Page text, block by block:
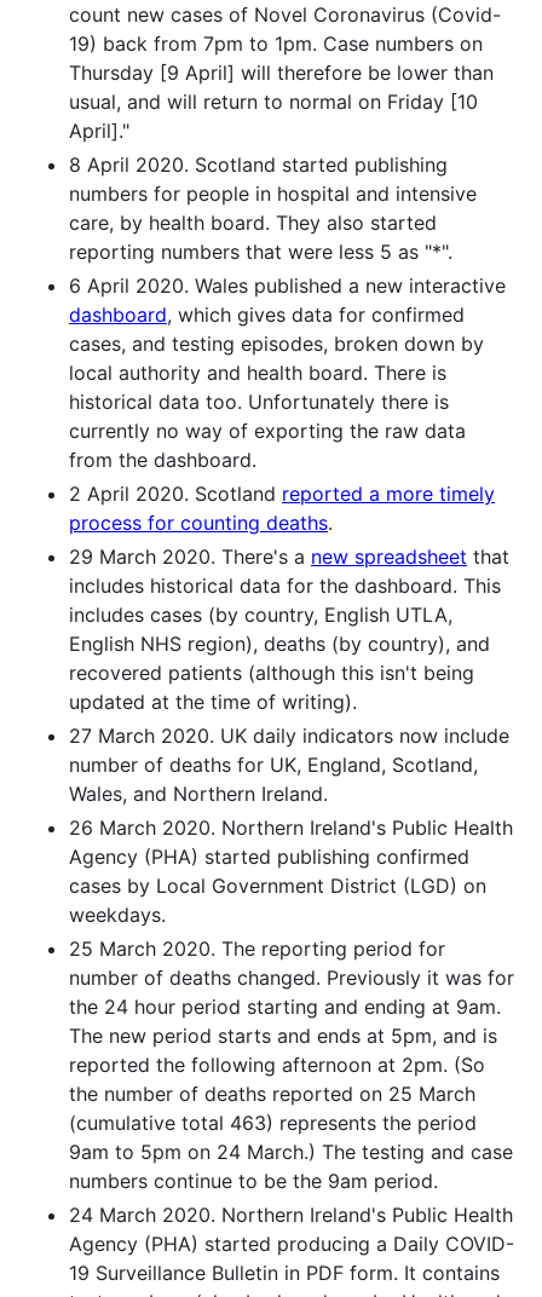
count new cases of Novel Coronavirus (Covid-
19) back from 7pm to 1pm. Case numbers on
Thursday [9 April] will therefore be lower than
usual, and will return to normal on Friday [10
April]."
8 April 2020. Scotland started publishing
numbers for people in hospital and intensive
care, by health board. They also started
reporting numbers that were less 5 as "*".
6 April 2020. Wales published a new interactive
dashboard, which gives data for confirmed
cases, and testing episodes, broken down by
local authority and health board. There is
historical data too. Unfortunately there is
currently no way of exporting the raw data
from the dashboard.
2 April 2020. Scotland reported a more timely
process for counting deaths.
29 March 2020. There's a new spreadsheet that
includes historical data for the dashboard. This
includes cases (by country, English UTLA,
English NHS region), deaths (by country), and
recovered patients (although this isn't being
updated at the time of writing).
27 March 2020. UK daily indicators now include
number of deaths for UK, England, Scotland,
Wales, and Northern Ireland.
26 March 2020. Northern Ireland's Public Health
Agency (PHA) started publishing confirmed
cases by Local Government District (LGD) on
weekdays.
25 March 2020. The reporting period for
number of deaths changed. Previously it was for
the 24 hour period starting and ending at 9am.
The new period starts and ends at 5pm, and is
reported the following afternoon at 2pm. (So
the number of deaths reported on 25 March
(cumulative total 463) represents the period
9am to 5pm on 24 March.) The testing and case
numbers continue to be the 9am period.
24 March 2020. Northern Ireland's Public Health
Agency (PHA) started producing a Daily COVID-
19 Surveillance Bulletin in PDF form. It contains